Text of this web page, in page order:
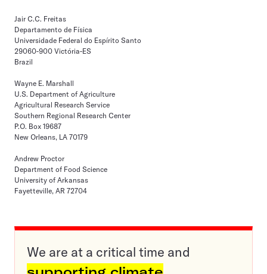
Jair C.C. Freitas
Departamento de Física
Universidade Federal do Espírito Santo
29060-900 Victória-ES
Brazil
Wayne E. Marshall
U.S. Department of Agriculture
Agricultural Research Service
Southern Regional Research Center
P.O. Box 19687
New Orleans, LA 70179
Andrew Proctor
Department of Food Science
University of Arkansas
Fayetteville, AR 72704
We are at a critical time and